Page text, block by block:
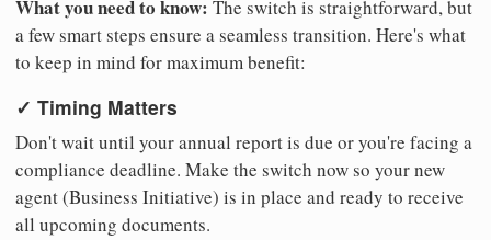
What you need to know: The switch is straightforward, but
a few smart steps ensure a seamless transition. Here's what
to keep in mind for maximum benefit:
✓ Timing Matters
Don't wait until your annual report is due or you're facing a
compliance deadline. Make the switch now so your new
agent (Business Initiative) is in place and ready to receive
all upcoming documents.